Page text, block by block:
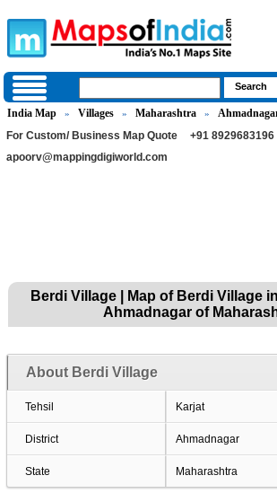
India Map » Villages » Maharashtra »
For Custom/ Business Map Quote
+91 8929683196 |
apoorv@mappingdigiworld.com
Berdi Village | Map of Berdi Village
Ahmadnagar of
About Berdi Village
Tehsil Karjat
District Ahmadnagar
State Maharashtra